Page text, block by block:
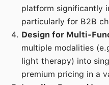
platform significantly
particularly for B2B
Design for Multi-
multiple modalities
light therapy) into
premium pricing in a